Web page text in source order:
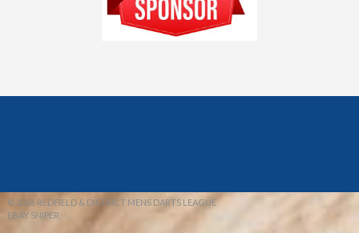
© 2026 REDFIELD & DISTRICT MENS DARTS LEAGUE
EBAY SNIPER